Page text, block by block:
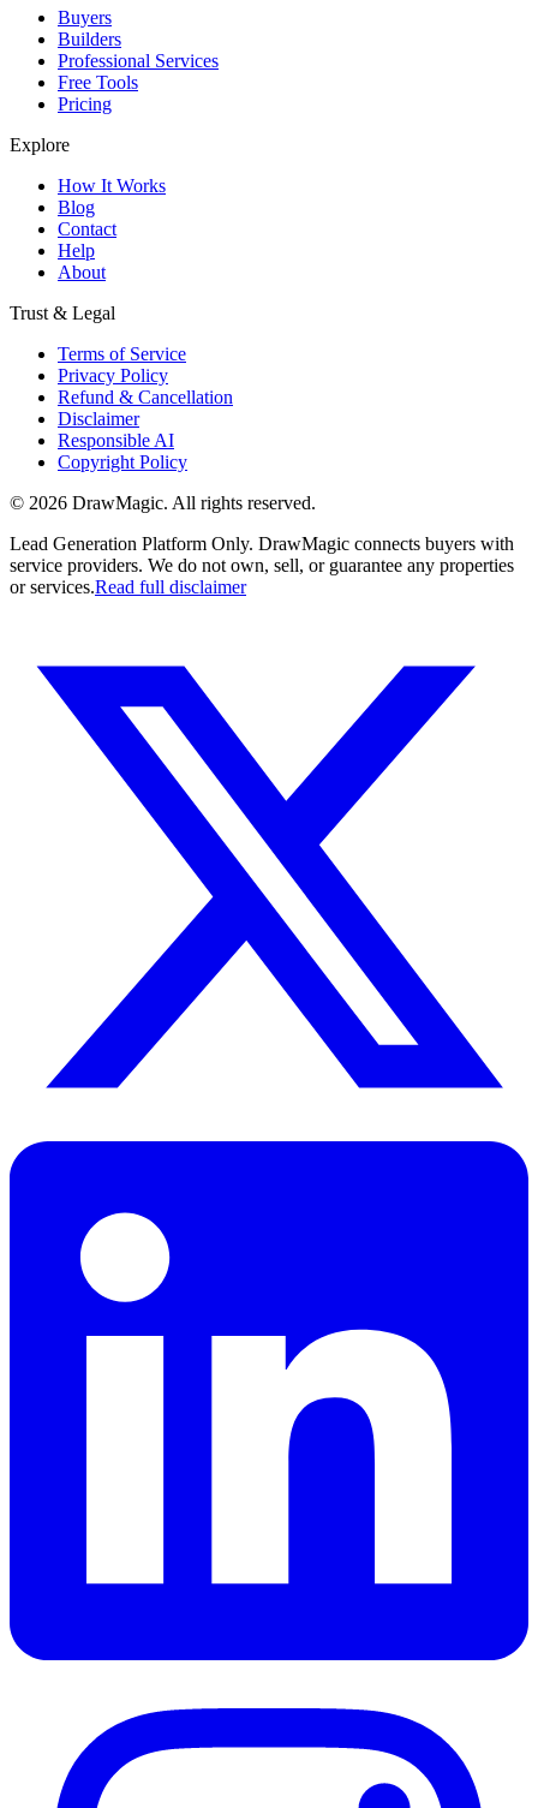
Buyers
Builders
Professional Services
Free Tools
Pricing
Explore
How It Works
Blog
Contact
Help
About
Trust & Legal
Terms of Service
Privacy Policy
Refund & Cancellation
Disclaimer
Responsible AI
Copyright Policy
© 2026 DrawMagic. All rights reserved.
Lead Generation Platform Only. DrawMagic connects buyers with
service providers. We do not own, sell, or guarantee any properties
or services.Read full disclaimer